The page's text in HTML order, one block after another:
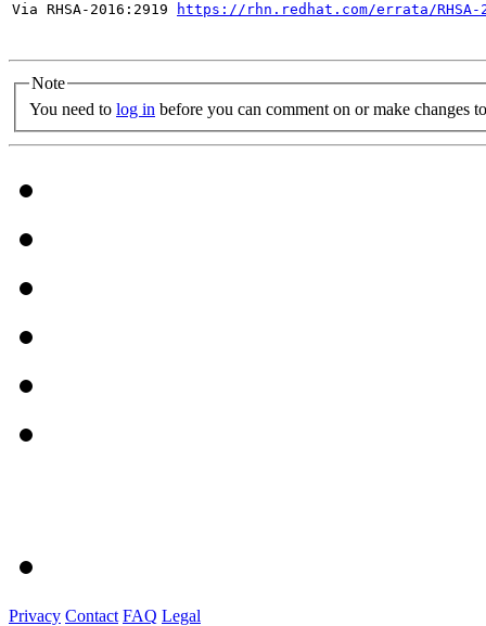
Via RHSA-2016:2919
https://rhn.redhat.com/errata/RHSA-
Note
You need to log in before you can comment on or make changes
Privacy Contact FAQ Legal